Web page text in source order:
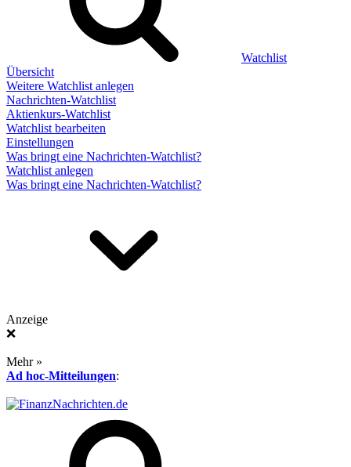
Watchlist
Übersicht
Weitere Watchlist anlegen
Nachrichten-Watchlist
Aktienkurs-Watchlist
Watchlist bearbeiten
Einstellungen
Was bringt eine Nachrichten-Watchlist?
Watchlist anlegen
Was bringt eine Nachrichten-Watchlist?
Anzeige
❌
Mehr »
Ad hoc-Mitteilungen: